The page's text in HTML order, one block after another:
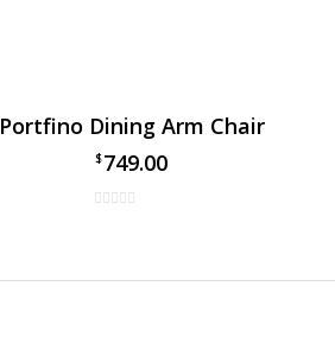
Portfino Dining Arm Chair
$749.00